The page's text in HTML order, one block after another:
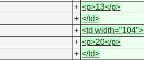
+ <p>13</p>
+ </td>
+ <td width="104">
+ <p>20</p>
+ </td>